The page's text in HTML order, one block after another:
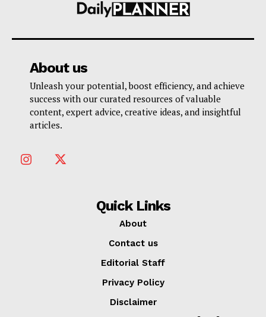
About us
Unleash your potential, boost efficiency, and achieve
success with our curated resources of valuable
content, expert advice, creative ideas, and insightful
articles.
Quick Links
About
Contact us
Editorial Staff
Privacy Policy
Disclaimer